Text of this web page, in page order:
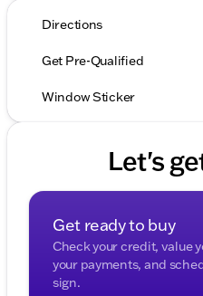
Directions
Get Pre-Qualified
Window Sticker
Let's
Get ready to buy
Check your credit, value
your payments, and
sign.